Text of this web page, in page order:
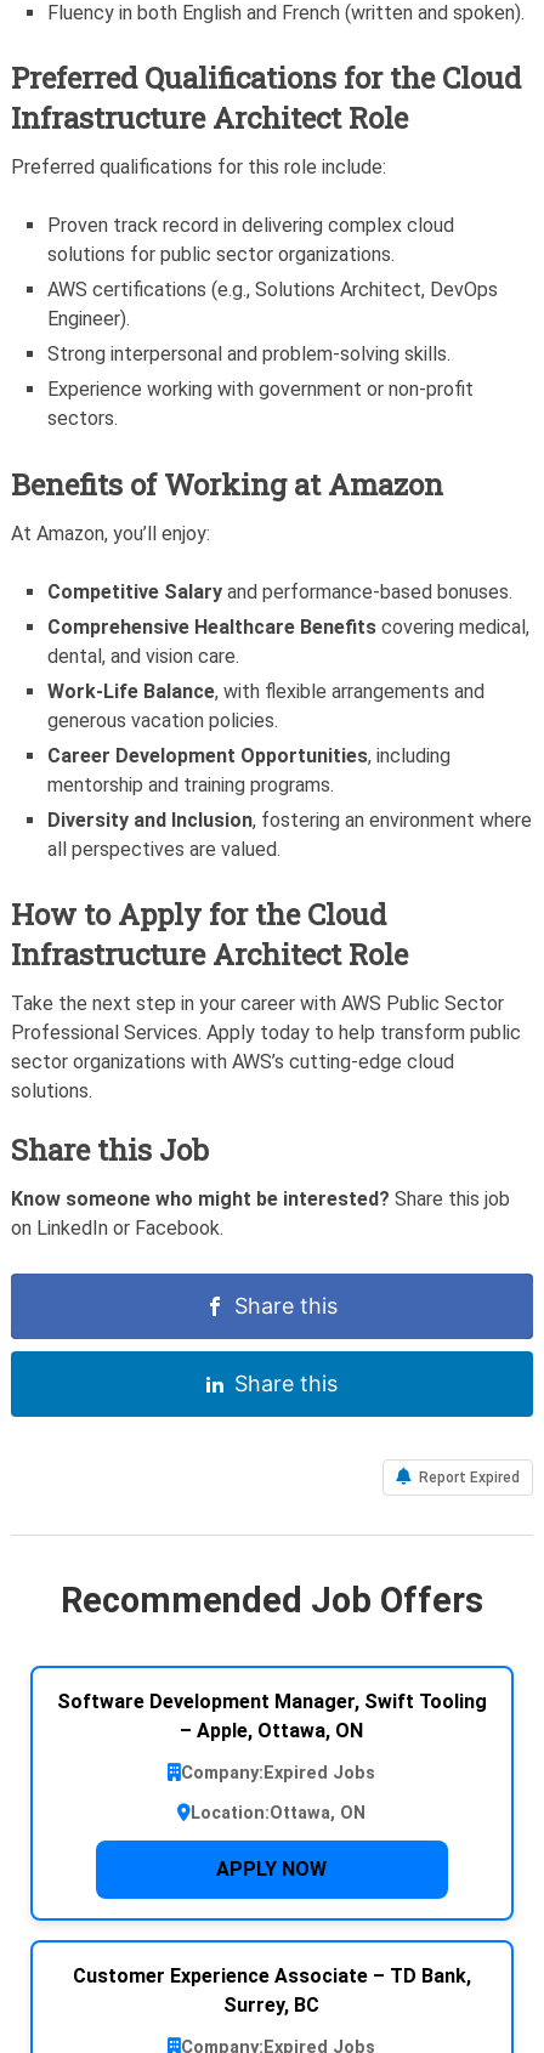
Fluency in both English and French (written and spoken).
Preferred Qualifications for the Cloud
Infrastructure Architect Role
Preferred qualifications for this role include:
Proven track record in delivering complex cloud
solutions for public sector organizations.
AWS certifications (e.g., Solutions Architect, DevOps
Engineer).
Strong interpersonal and problem-solving skills.
Experience working with government or non-profit
sectors.
Benefits of Working at Amazon
At Amazon, you’ll enjoy:
Competitive Salary and performance-based bonuses.
Comprehensive Healthcare Benefits covering medical,
dental, and vision care.
Work-Life Balance, with flexible arrangements and
generous vacation policies.
Career Development Opportunities, including
mentorship and training programs.
Diversity and Inclusion, fostering an environment where
all perspectives are valued.
How to Apply for the Cloud
Infrastructure Architect Role
Take the next step in your career with AWS Public Sector
Professional Services. Apply today to help transform public
sector organizations with AWS’s cutting-edge cloud
solutions.
Share this Job
Know someone who might be interested? Share this job
on LinkedIn or Facebook.
Share this
Share this
Report Expired
Recommended Job Offers
Software Development Manager, Swift Tooling
– Apple, Ottawa, ON
Company: Expired Jobs
Location:Ottawa, ON
APPLY NOW
Customer Experience Associate – TD Bank,
Surrey, BC
Company: Expired Jobs